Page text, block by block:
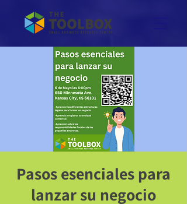
Pasos esenciales para
lanzar su negocio